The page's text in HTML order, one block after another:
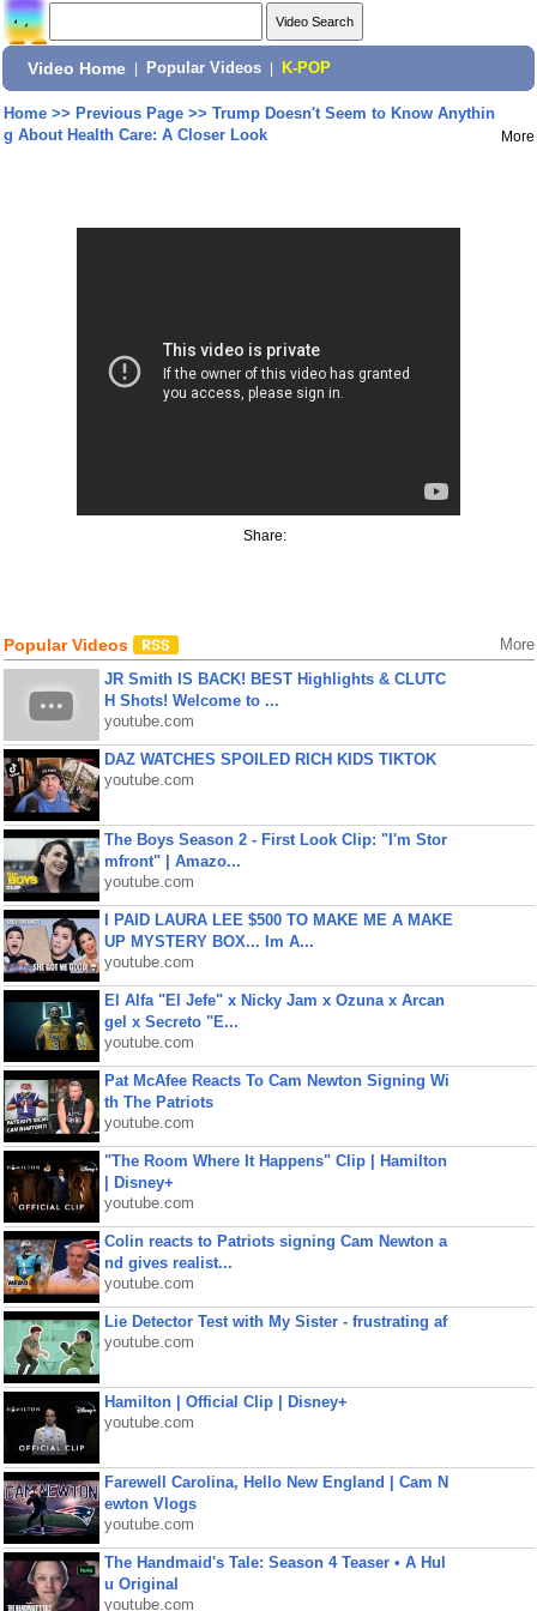
Video Home Popular Videos K-POP
Home>> Previous Page>> Trump Doesn't Seem to Know Anythin
g About Health Care: A Closer Look
More
Share:
Popular Videos More
JR Smith IS BACK! BEST Highlights & CLUTC
H Shots! Welcome to ...
youtube.com
DAZ WATCHES SPOILED RICH KIDS TIKTOK
youtube.com
The Boys Season 2 - First Look Clip: "I'm Stor
mfront" | Amazo...
youtube.com
I PAID LAURA LEE $500 TO MAKE ME A MAKE
UP MYSTERY BOX... Im A...
youtube.com
El Alfa "El Jefe" x Nicky Jam x Ozuna x Arcan
gel x Secreto "E...
youtube.com
Pat McAfee Reacts To Cam Newton Signing Wi
th The Patriots
youtube.com
"The Room Where It Happens" Clip | Hamilton
| Disney+
youtube.com
Colin reacts to Patriots signing Cam Newton a
nd gives realist...
youtube.com
Lie Detector Test with My Sister - frustrating af
youtube.com
Hamilton | Official Clip | Disney+
youtube.com
Farewell Carolina, Hello New England | Cam N
ewton Vlogs
youtube.com
The Handmaid's Tale: Season 4 Teaser • A Hul
u Original
youtube.com